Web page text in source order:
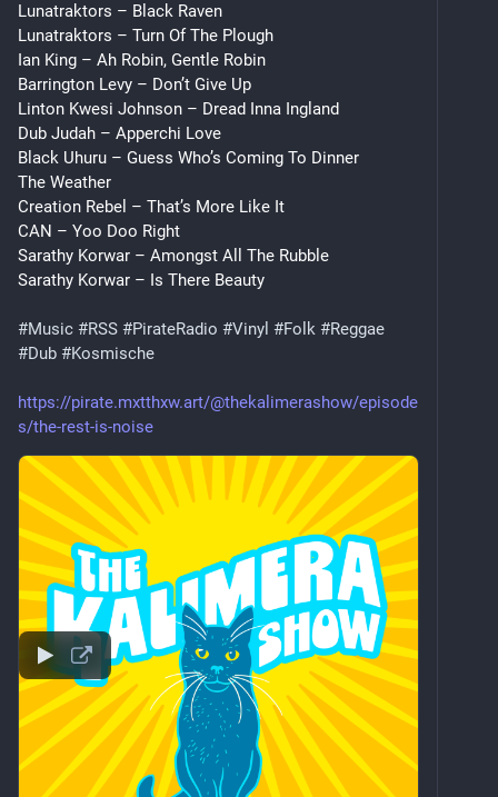
Lunatraktors – Black Raven
Lunatraktors – Turn Of The Plough
Ian King – Ah Robin, Gentle Robin
Barrington Levy – Don’t Give Up
Linton Kwesi Johnson – Dread Inna Ingland
Dub Judah – Apperchi Love
Black Uhuru – Guess Who’s Coming To Dinner
The Weather
Creation Rebel – That’s More Like It
CAN – Yoo Doo Right
Sarathy Korwar – Amongst All The Rubble
Sarathy Korwar – Is There Beauty
#Music #RSS #PirateRadio #Vinyl #Folk #Reggae
#Dub #Kosmische
https://pirate.mxtthxw.art/@thekalimerashow/episode
s/the-rest-is-noise